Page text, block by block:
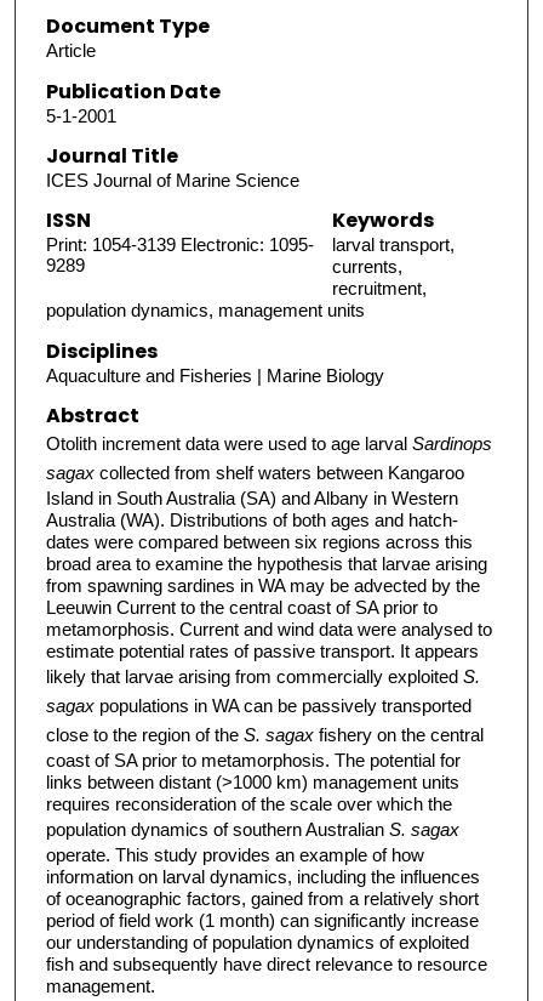
Document Type
Article
Publication Date
5-1-2001
Journal Title
ICES Journal of Marine Science
ISSN
Print: 1054-3139 Electronic: 1095-
9289
Keywords
larval transport,
currents,
recruitment,
population dynamics, management units
Disciplines
Aquaculture and Fisheries | Marine Biology
Abstract
Otolith increment data were used to age larval Sardinops
sagaxcollected from shelf waters between Kangaroo
Island in South Australia (SA) and Albany in Western
Australia (WA). Distributions of both ages and hatch-
dates were compared between six regions across this
broad area to examine the hypothesis that larvae arising
from spawning sardines in WA may be advected by the
Leeuwin Current to the central coast of SA prior to
metamorphosis. Current and wind data were analysed to
estimate potential rates of passive transport. It appears
likely that larvae arising from commercially exploited S.
sagaxpopulations in WA can be passively transported
close to the region of the S. sagaxfishery on the central
coast of SA prior to metamorphosis. The potential for
links between distant (>1000 km) management units
requires reconsideration of the scale over which the
population dynamics of southern Australian S. sagax
operate. This study provides an example of how
information on larval dynamics, including the influences
of oceanographic factors, gained from a relatively short
period of field work (1 month) can significantly increase
our understanding of population dynamics of exploited
fish and subsequently have direct relevance to resource
management.